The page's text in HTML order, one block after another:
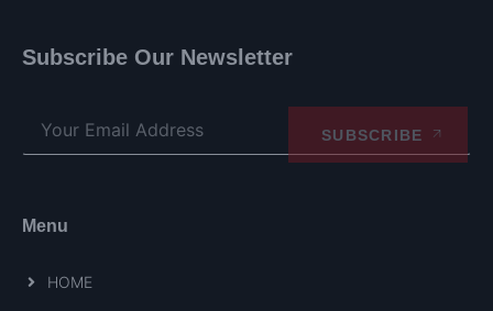
Subscribe Our Newsletter
SUBSCRIBE
Menu
HOME